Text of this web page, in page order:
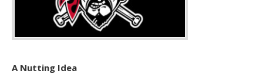
A Nutting Idea